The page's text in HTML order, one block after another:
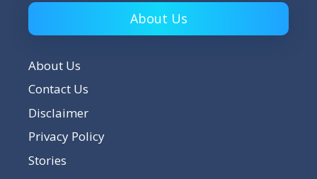
About Us
About Us
Contact Us
Disclaimer
Privacy Policy
Stories